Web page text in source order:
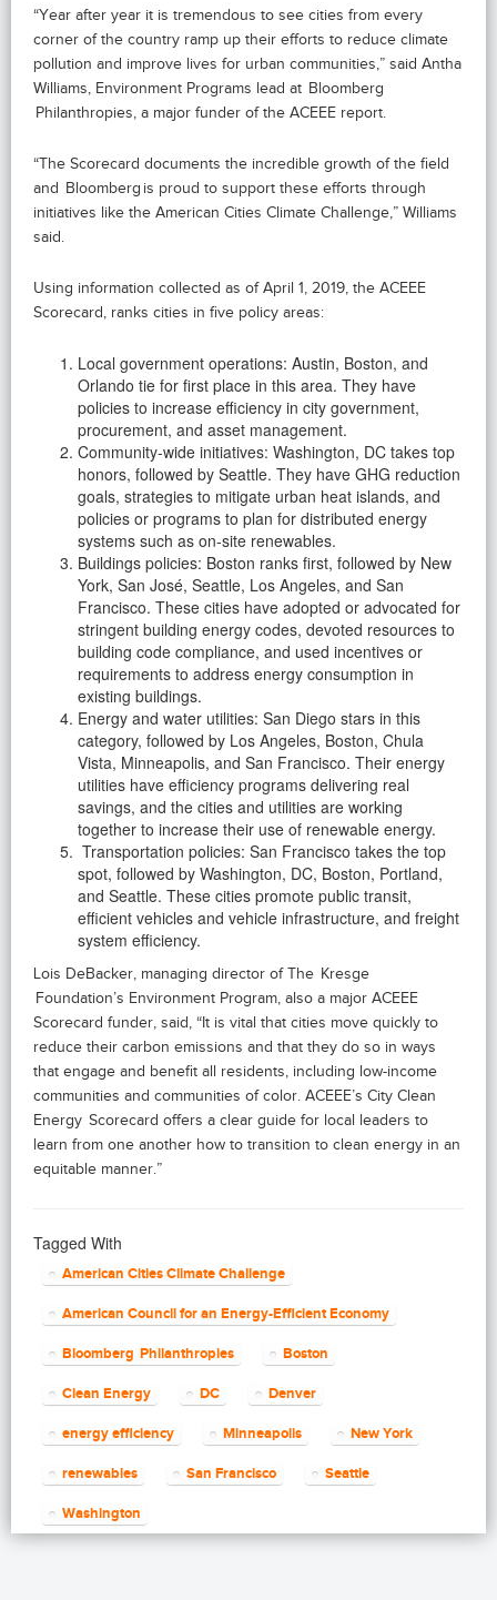
“Year after year it is tremendous to see cities from every
corner of the country ramp up their efforts to reduce climate
pollution and improve lives for urban communities,” said Antha
Williams, Environment Programs lead at Bloomberg
Philanthropies, a major funder of the ACEEE report.
“The Scorecard documents the incredible growth of the field
and Bloomberg is proud to support these efforts through
initiatives like the American Cities Climate Challenge,” Williams
said.
Using information collected as of April 1, 2019, the ACEEE
Scorecard, ranks cities in five policy areas:
Local government operations: Austin, Boston, and
Orlando tie for first place in this area. They have
policies to increase efficiency in city government,
procurement, and asset management.
Community-wide initiatives: Washington, DC takes top
honors, followed by Seattle. They have GHG reduction
goals, strategies to mitigate urban heat islands, and
policies or programs to plan for distributed energy
systems such as on-site renewables.
Buildings policies: Boston ranks first, followed by New
York, San José, Seattle, Los Angeles, and San
Francisco. These cities have adopted or advocated for
stringent building energy codes, devoted resources to
building code compliance, and used incentives or
requirements to address energy consumption in
existing buildings.
Energy and water utilities: San Diego stars in this
category, followed by Los Angeles, Boston, Chula
Vista, Minneapolis, and San Francisco. Their energy
utilities have efficiency programs delivering real
savings, and the cities and utilities are working
together to increase their use of renewable energy.
Transportation policies: San Francisco takes the top
spot, followed by Washington, DC, Boston, Portland,
and Seattle. These cities promote public transit,
efficient vehicles and vehicle infrastructure, and freight
system efficiency.
Lois DeBacker, managing director of The Kresge
Foundation’s Environment Program, also a major ACEEE
Scorecard funder, said, “It is vital that cities move quickly to
reduce their carbon emissions and that they do so in ways
that engage and benefit all residents, including low-income
communities and communities of color. ACEEE’s City Clean
Energy Scorecard offers a clear guide for local leaders to
learn from one another how to transition to clean energy in an
equitable manner.”
Tagged With
American Cities Climate Challenge
American Council for an Energy-Efficient Economy
Bloomberg Philanthropies Boston
Clean Energy DC Denver
energy efficiency Minneapolis New York
renewables San Francisco Seattle
Washington